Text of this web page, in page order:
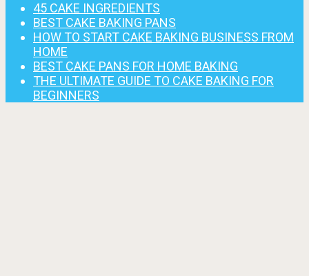
45 CAKE INGREDIENTS
BEST CAKE BAKING PANS
HOW TO START CAKE BAKING BUSINESS FROM
HOME
BEST CAKE PANS FOR HOME BAKING
THE ULTIMATE GUIDE TO CAKE BAKING FOR
BEGINNERS